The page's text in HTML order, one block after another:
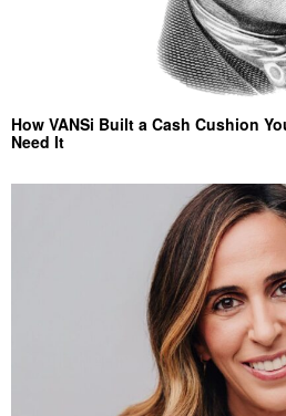
How VANSi Built a Cash Cushion
Need It